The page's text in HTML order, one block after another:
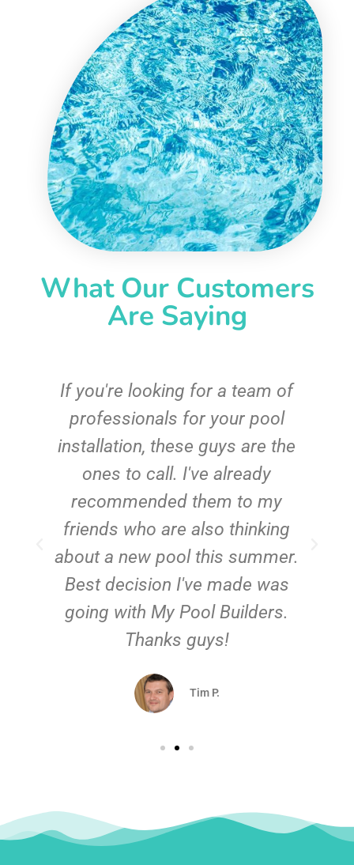
What Our Customers
Are Saying
If you're looking for a team of
professionals for your pool
installation, these guys are the
ones to call. I've already
recommended them to my
friends who are also thinking
about a new pool this summer.
Best decision I've made was
going with My Pool Builders.
Thanks guys!
Tim P.